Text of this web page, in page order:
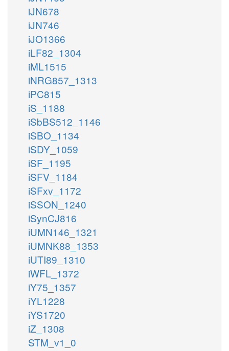
iJN678
iJN746
iJO1366
iLF82_1304
iML1515
iNRG857_1313
iPC815
iS_1188
iSbBS512_1146
iSBO_1134
iSDY_1059
iSF_1195
iSFV_1184
iSFxv_1172
iSSON_1240
iSynCJ816
iUMN146_1321
iUMNK88_1353
iUTI89_1310
iWFL_1372
iY75_1357
iYL1228
iYS1720
iZ_1308
STM_v1_0